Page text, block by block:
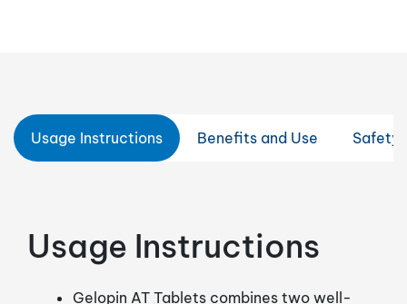
Usage Instructions Benefits and Use Safety
Usage Instructions
Gelopin AT Tablets combines two well-